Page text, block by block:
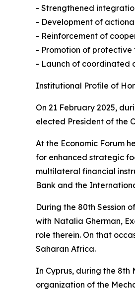
- Strengthened
- Development of
- Reinforcement of
- Promotion of
- Launch of coordinated
Institutional Profile of
On 21 February 2025,
elected President of the
At the Economic Forum
for enhanced strategic
multilateral financial
Bank and the
During the 80th Session
with Natalia Gherman,
role therein. On that
Saharan Africa.
In Cyprus, during the 8th
organization of the